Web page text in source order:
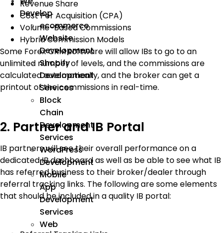
Develop
ecommerce
Website
Development
Shopify
Development
Services
Block
Chain
Development
Services
WordPress
Development
Mobile
App
Development
Services
Web
Revenue Share
Cost Per Acquisition (CPA)
Volume-Based Commissions
Hybrid Commission Models
Some Forex CRM software will allow IBs to go to an
unlimited number of levels, and the commissions are
calculated automatically, and the broker can get a
printout of the commissions in real-time.
2. Partner and IB Portal
IB partners will see their overall performance on a
dedicated IB dashboard as well as be able to see what IB
has referred business to their broker/dealer through
referral tracking links. The following are some elements
that should be included in a quality IB portal: